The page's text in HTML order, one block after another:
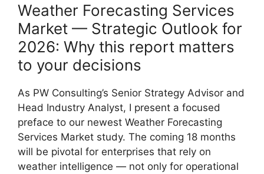
Weather Forecasting Services
Market — Strategic Outlook for
2026: Why this report matters
to your decisions
As PW Consulting’s Senior Strategy Advisor and
Head Industry Analyst, I present a focused
preface to our newest Weather Forecasting
Services Market study. The coming 18 months
will be pivotal for enterprises that rely on
weather intelligence — not only for operational